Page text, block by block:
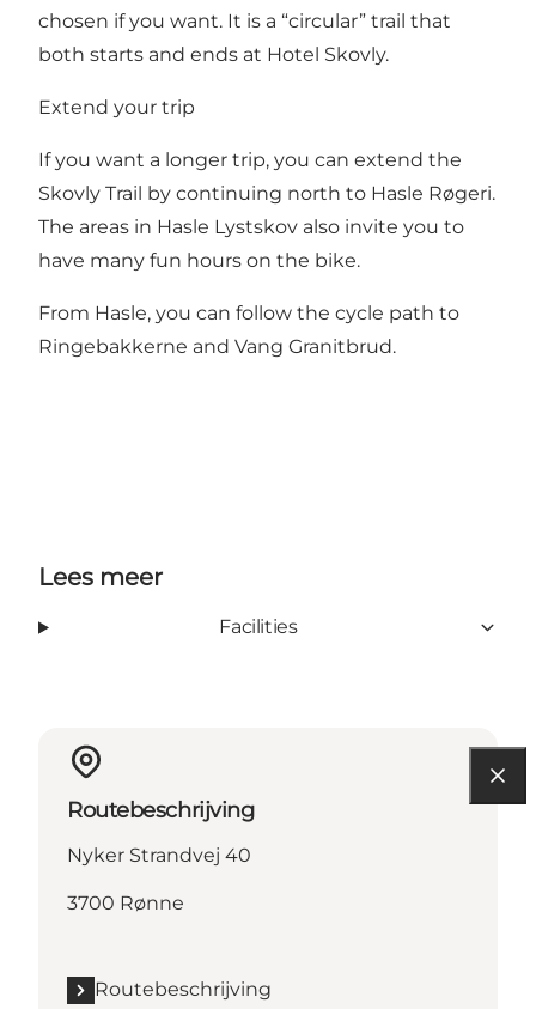
chosen if you want. It is a “circular” trail that
both starts and ends at Hotel Skovly.
Extend your trip
If you want a longer trip, you can extend the
Skovly Trail by continuing north to Hasle Røgeri.
The areas in Hasle Lystskov also invite you to
have many fun hours on the bike.
From Hasle, you can follow the cycle path to
Ringebakkerne and Vang Granitbrud.
Lees meer
Facilities
Routebeschrijving
Nyker Strandvej 40
3700 Rønne
Routebeschrijving